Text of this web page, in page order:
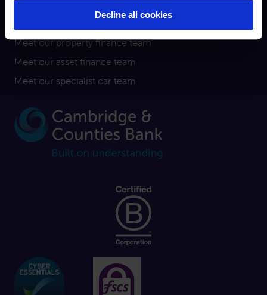
Decline all cookies
Meet our property finance team
Meet our asset finance team
Meet our specialist car team